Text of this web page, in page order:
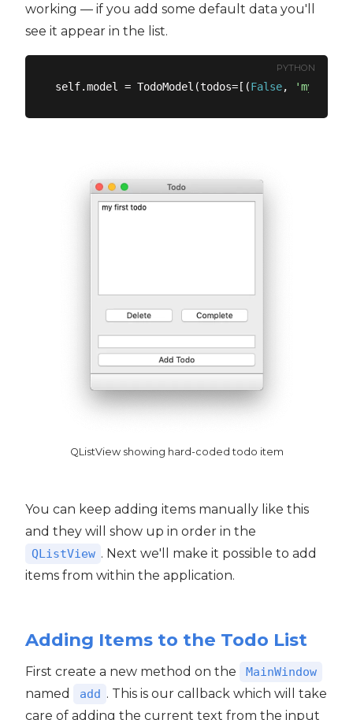
working — if you add some default data you'll
see it appear in the list.
PYTHON
self.model = TodoModel(todos=[(False, 'my
QListView showing hard-coded todo item
You can keep adding items manually like this
and they will show up in order in the
QListView . Next we'll make it possible to add
items from within the application.
Adding Items to the Todo List
First create a new method on the MainWindow
named add . This is our callback which will take
care of adding the current text from the input